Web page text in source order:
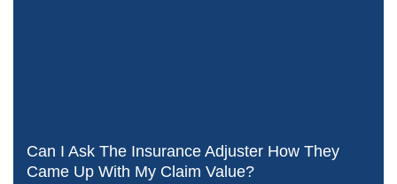
Can I Ask The Insurance Adjuster How They
Came Up With My Claim Value?